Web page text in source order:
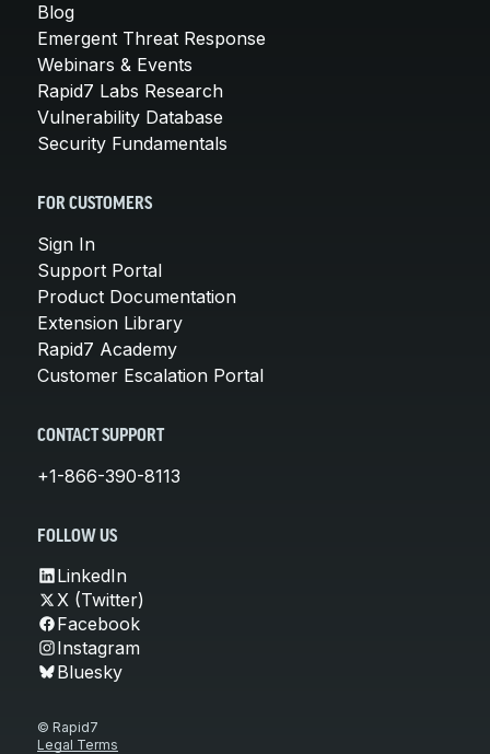
Blog
Emergent Threat Response
Webinars & Events
Rapid7 Labs Research
Vulnerability Database
Security Fundamentals
FOR CUSTOMERS
Sign In
Support Portal
Product Documentation
Extension Library
Rapid7 Academy
Customer Escalation Portal
CONTACT SUPPORT
+1-866-390-8113
FOLLOW US
LinkedIn
X (Twitter)
Facebook
Instagram
Bluesky
© Rapid7
Legal Terms